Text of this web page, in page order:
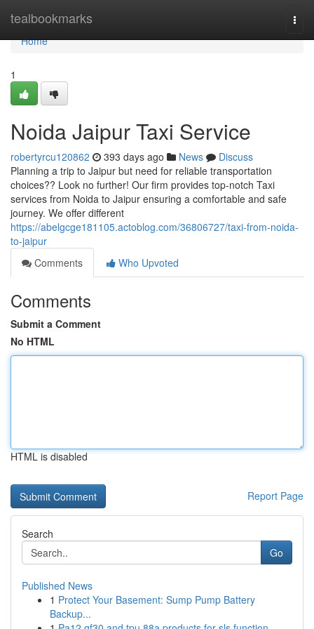
tealbookmarks
Home
Home
1
Noida Jaipur Taxi Service
robertyrcu120862 393 days ago News
Discuss
Planning a trip to Jaipur but need for reliable transportation
choices?? Look no further! Our firm provides top-notch Taxi
services from Noida to Jaipur ensuring a comfortable and safe
journey. We offer different
https://abelgcge181105.actoblog.com/36806727/taxi-from-noida-
to-jaipur
Comments
Who Upvoted
Comments
Submit a Comment
No HTML
HTML is disabled
Report Page
Search
Go
Published News
1 Protect Your Basement: Sump Pump Battery
Backup...